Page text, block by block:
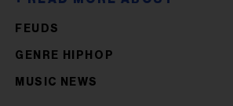
FEUDS
GENRE HIPHOP
MUSIC NEWS